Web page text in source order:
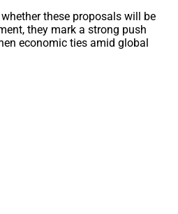
these proposals will be
they mark a strong push
economic ties amid global